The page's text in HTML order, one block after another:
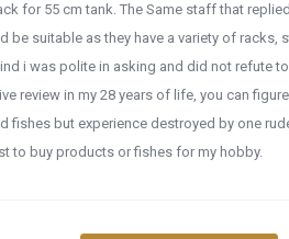
for 55 cm tank. The Same staff that
be suitable as they have a variety of racks,
i was polite in asking and did not refute
review in my 28 years of life, you can
fishes but experience destroyed by one
to buy products or fishes for my hobby.